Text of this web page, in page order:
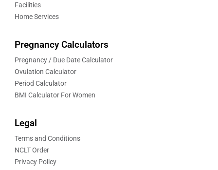
Facilities
Home Services
Pregnancy Calculators
Pregnancy / Due Date Calculator
Ovulation Calculator
Period Calculator
BMI Calculator For Women
Legal
Terms and Conditions
NCLT Order
Privacy Policy